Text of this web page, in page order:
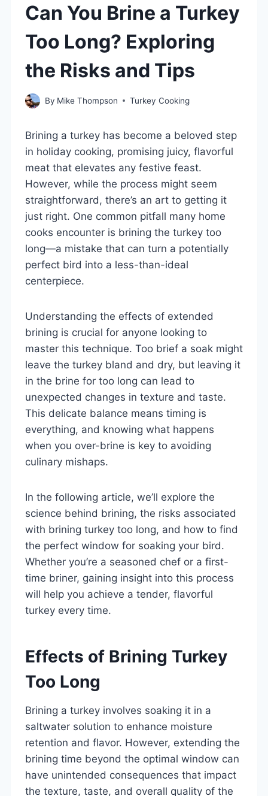
Can You Brine a Turkey
Too Long? Exploring
the Risks and Tips
By Mike Thompson Turkey Cooking
Brining a turkey has become a beloved step
in holiday cooking, promising juicy, flavorful
meat that elevates any festive feast.
However, while the process might seem
straightforward, there’s an art to getting it
just right. One common pitfall many home
cooks encounter is brining the turkey too
long—a mistake that can turn a potentially
perfect bird into a less-than-ideal
centerpiece.
Understanding the effects of extended
brining is crucial for anyone looking to
master this technique. Too brief a soak might
leave the turkey bland and dry, but leaving it
in the brine for too long can lead to
unexpected changes in texture and taste.
This delicate balance means timing is
everything, and knowing what happens
when you over-brine is key to avoiding
culinary mishaps.
In the following article, we’ll explore the
science behind brining, the risks associated
with brining turkey too long, and how to find
the perfect window for soaking your bird.
Whether you’re a seasoned chef or a first-
time briner, gaining insight into this process
will help you achieve a tender, flavorful
turkey every time.
Effects of Brining Turkey
Too Long
Brining a turkey involves soaking it in a
saltwater solution to enhance moisture
retention and flavor. However, extending the
brining time beyond the optimal window can
have unintended consequences that impact
the texture, taste, and overall quality of the